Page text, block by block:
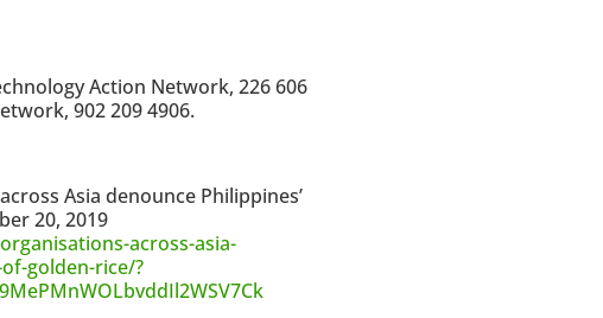
Action Network, 226 606
902 209 4906.
Asia denounce Philippines’
20, 2019
across-asia-
golden-rice/?